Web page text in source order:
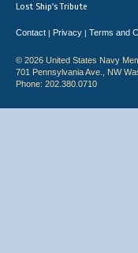
Lost Ship's Tribute
Contact | Privacy | Terms and
© 2026 United States Navy
701 Pennsylvania Ave., NW
Phone: 202.380.0710